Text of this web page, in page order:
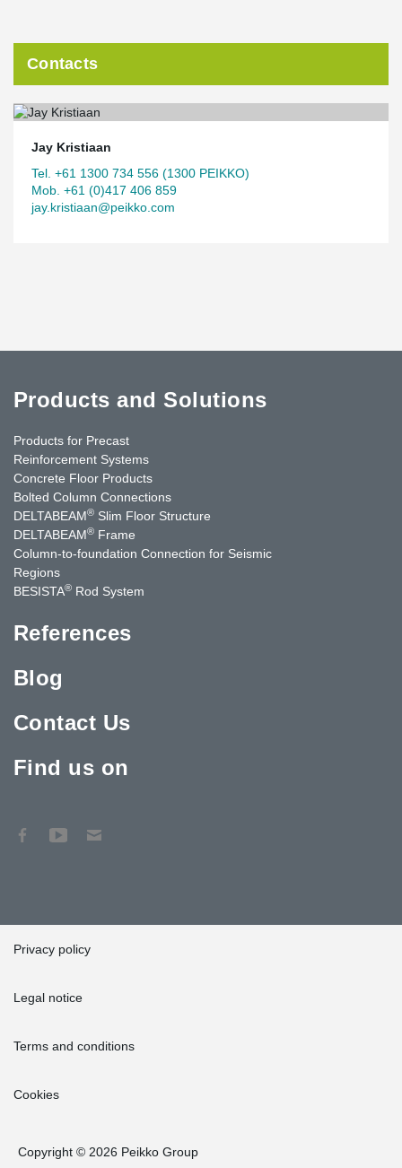
Contacts
Jay Kristiaan
Tel. +61 1300 734 556 (1300 PEIKKO)
Mob. +61 (0)417 406 859
jay.kristiaan@peikko.com
Products and Solutions
Products for Precast
Reinforcement Systems
Concrete Floor Products
Bolted Column Connections
DELTABEAM® Slim Floor Structure
DELTABEAM® Frame
Column-to-foundation Connection for Seismic
Regions
BESISTA® Rod System
References
Blog
Contact Us
Find us on
Privacy policy
Legal notice
Terms and conditions
Cookies
Copyright © 2026 Peikko Group